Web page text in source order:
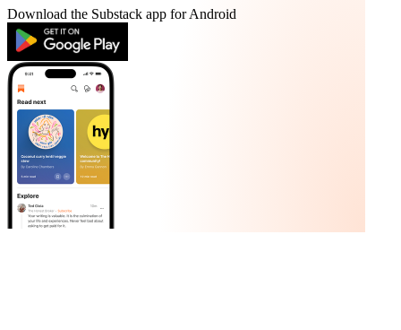
Download the Substack app for Android